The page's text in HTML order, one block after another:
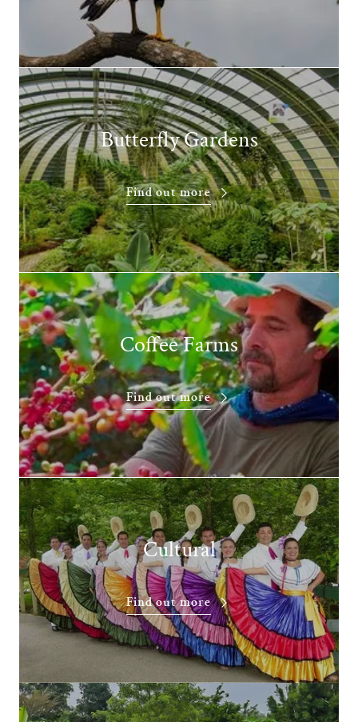
Butterfly Gardens
Find out more
Coffee Farms
Find out more
Cultural
Find out more